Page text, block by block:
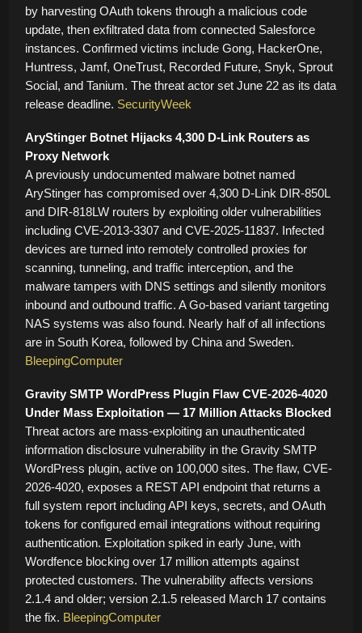
by harvesting OAuth tokens through a malicious code
update, then exfiltrated data from connected Salesforce
instances. Confirmed victims include Gong, HackerOne,
Huntress, Jamf, OneTrust, Recorded Future, Snyk, Sprout
Social, and Tanium. The threat actor set June 22 as its data
release deadline. SecurityWeek
AryStinger Botnet Hijacks 4,300 D-Link Routers as
Proxy Network
A previously undocumented malware botnet named
AryStinger has compromised over 4,300 D-Link DIR-850L
and DIR-818LW routers by exploiting older vulnerabilities
including CVE-2013-3307 and CVE-2025-11837. Infected
devices are turned into remotely controlled proxies for
scanning, tunneling, and traffic interception, and the
malware tampers with DNS settings and silently monitors
inbound and outbound traffic. A Go-based variant targeting
NAS systems was also found. Nearly half of all infections
are in South Korea, followed by China and Sweden.
BleepingComputer
Gravity SMTP WordPress Plugin Flaw CVE-2026-4020
Under Mass Exploitation — 17 Million Attacks Blocked
Threat actors are mass-exploiting an unauthenticated
information disclosure vulnerability in the Gravity SMTP
WordPress plugin, active on 100,000 sites. The flaw, CVE-
2026-4020, exposes a REST API endpoint that returns a
full system report including API keys, secrets, and OAuth
tokens for configured email integrations without requiring
authentication. Exploitation spiked in early June, with
Wordfence blocking over 17 million attempts against
protected customers. The vulnerability affects versions
2.1.4 and older; version 2.1.5 released March 17 contains
the fix. BleepingComputer